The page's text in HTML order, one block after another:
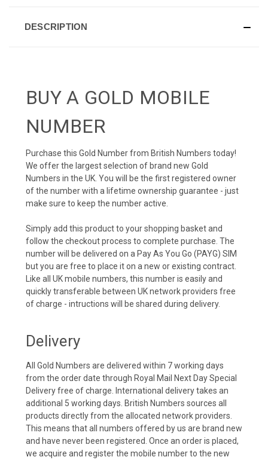
DESCRIPTION
BUY A GOLD MOBILE
NUMBER
Purchase this Gold Number from British Numbers today!
We offer the largest selection of brand new Gold
Numbers in the UK. You will be the first registered owner
of the number with a lifetime ownership guarantee - just
make sure to keep the number active.
Simply add this product to your shopping basket and
follow the checkout process to complete purchase. The
number will be delivered on a Pay As You Go (PAYG) SIM
but you are free to place it on a new or existing contract.
Like all UK mobile numbers, this number is easily and
quickly transferable between UK network providers free
of charge - intructions will be shared during delivery.
Delivery
All Gold Numbers are delivered within 7 working days
from the order date through Royal Mail Next Day Special
Delivery free of charge. International delivery takes an
additional 5 working days. British Numbers sources all
products directly from the allocated network providers.
This means that all numbers offered by us are brand new
and have never been registered. Once an order is placed,
we acquire and register the mobile number to the new